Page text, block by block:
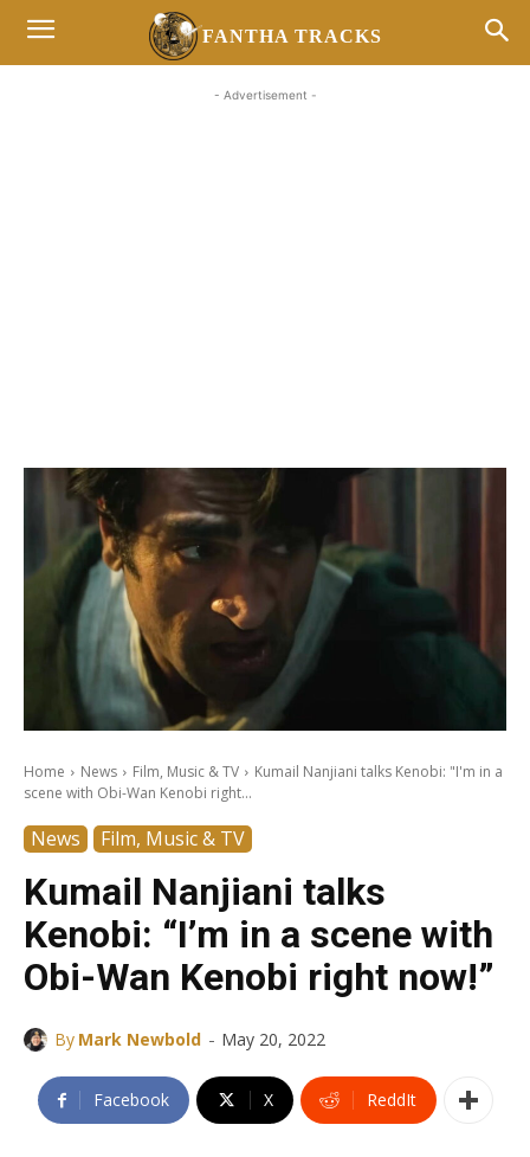
FANTHA TRACKS
- Advertisement -
Home News Film, Music & TV
Kumail Nanjiani talks Kenobi: "I'm in a
scene with Obi-Wan Kenobi right...
News Film, Music & TV
Kumail Nanjiani talks
Kenobi: “I’m in a scene with
Obi-Wan Kenobi right now!”
By Mark Newbold - May 20, 2022
Facebook X ReddIt